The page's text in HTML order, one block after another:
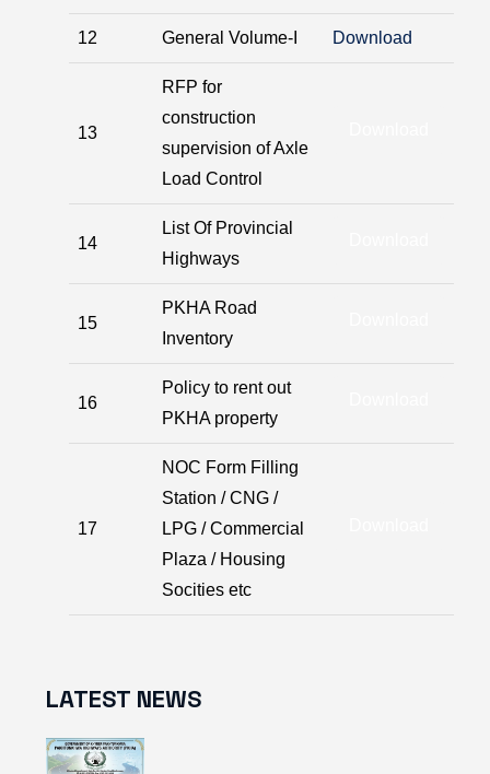
12 General Volume-I Download
13
RFP for
construction
supervision of Axle
Load Control
14
List Of Provincial
Highways
15
PKHA Road
Inventory
16
Policy to rent out
PKHA property
17
NOC Form Filling
Station / CNG /
LPG / Commercial
Plaza / Housing
Socities etc
LATEST NEWS